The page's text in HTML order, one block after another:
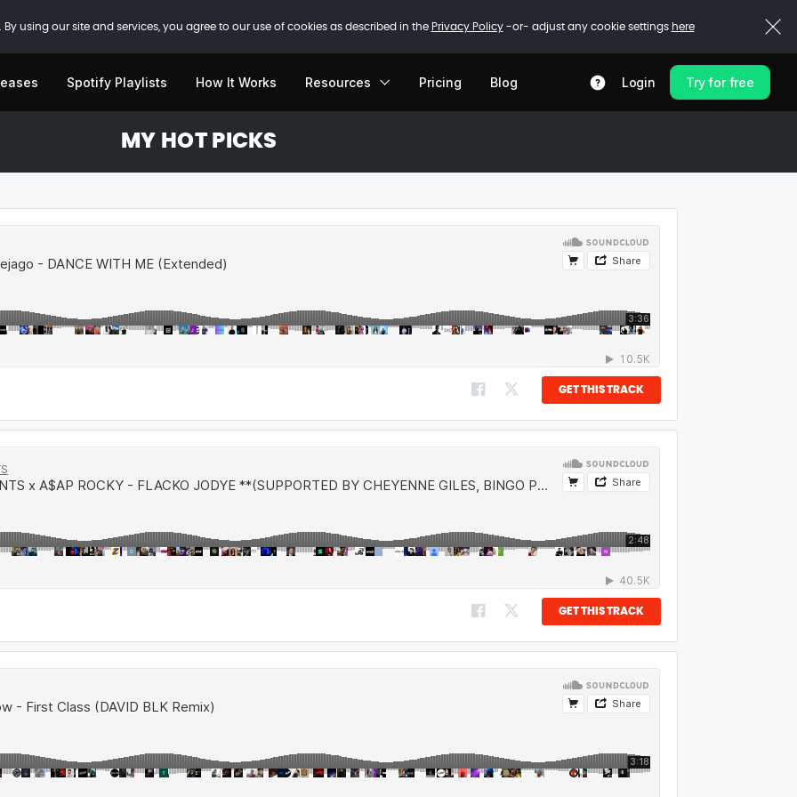
using our site and services, you agree to our use of cookies as described in the Privacy Policy-or- adjust any cookie settings here
Spotify Playlists How It Works Resources Pricing Blog Login Try for free
MY HOT PICKS
GET THIS TRACK
GET THIS TRACK